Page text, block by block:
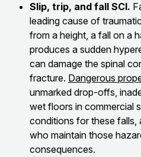
Slip, trip, and fall SCI.
leading cause of
from a height, a fall on a
produces a sudden
can damage the spinal
fracture. Dangerous
unmarked drop-offs,
wet floors in commercial
conditions for these falls,
who maintain those
consequences.